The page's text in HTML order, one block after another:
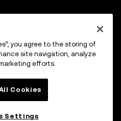
you agree to the storing of
site navigation, analyze
efforts.
Cookies
Settings